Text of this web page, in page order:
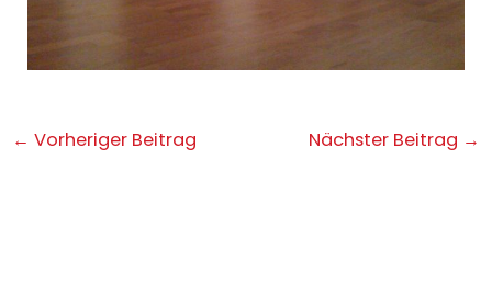
Post
← Vorheriger Beitrag Nächster Beitrag →